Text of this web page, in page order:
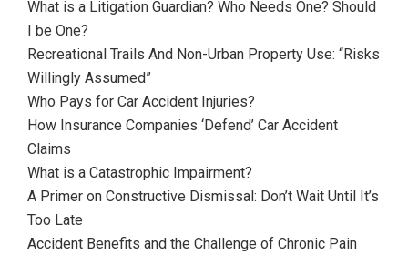
What is a Litigation Guardian? Who Needs One? Should
I be One?
Recreational Trails And Non-Urban Property Use: “Risks
Willingly Assumed”
Who Pays for Car Accident Injuries?
How Insurance Companies ‘Defend’ Car Accident
Claims
What is a Catastrophic Impairment?
A Primer on Constructive Dismissal: Don’t Wait Until It’s
Too Late
Accident Benefits and the Challenge of Chronic Pain